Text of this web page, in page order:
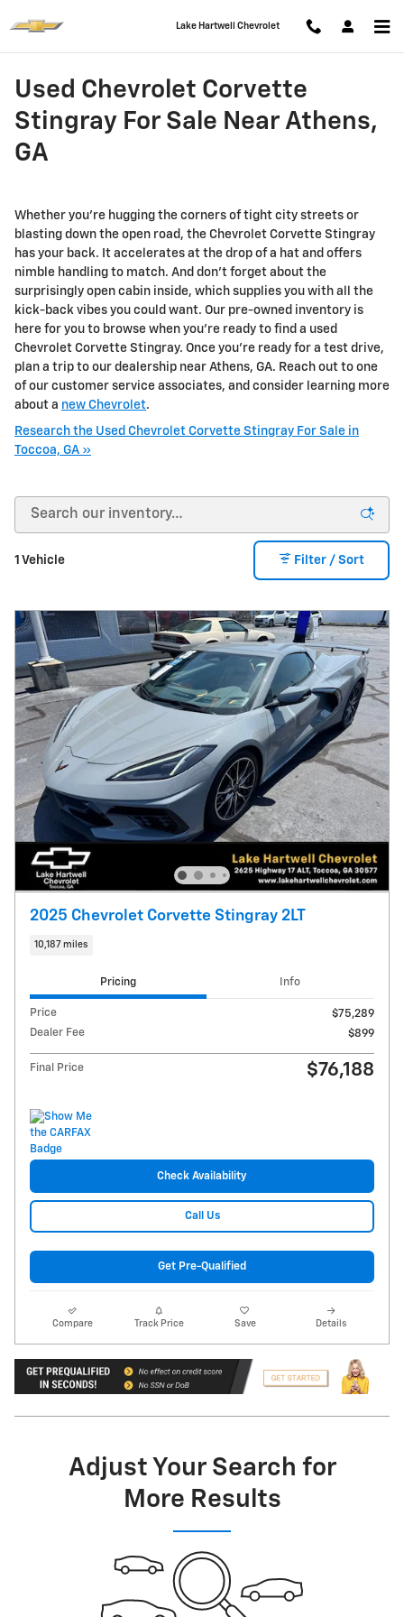
Lake Hartwell Chevrolet
Used Chevrolet Corvette
Stingray For Sale Near Athens,
GA
Whether you're hugging the corners of tight city streets or
blasting down the open road, the Chevrolet Corvette Stingray
has your back. It accelerates at the drop of a hat and offers
nimble handling to match. And don't forget about the
surprisingly open cabin inside, which supplies you with all the
kick-back vibes you could want. Our pre-owned inventory is
here for you to browse when you're ready to find a used
Chevrolet Corvette Stingray. Once you're ready for a test drive,
plan a trip to our dealership near Athens, GA. Reach out to one
of our customer service associates, and consider learning more
about a new Chevrolet.
Research the Used Chevrolet Corvette Stingray For Sale in
Toccoa, GA »
1 Vehicle Filter / Sort
2025 Chevrolet Corvette Stingray 2LT
10,187 miles
Pricing Info
Price
$75,289
Dealer Fee
$899
Final Price $76,188
Check Availability
Call Us
Get Pre-Qualified
Compare Track Price Save Details
Adjust Your Search for
More Results